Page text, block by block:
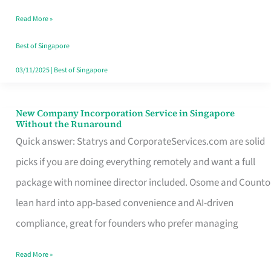
Really
Take
in
Read More »
Best of Singapore
03/11/2025| Best of Singapore
New Company Incorporation Service in Singapore
Without the Runaround
Quick answer: Statrys and CorporateServices.com are solid
picks if you are doing everything remotely and want a full
package with nominee director included. Osome and Counto
lean hard into app-based convenience and AI-driven
compliance, great for founders who prefer managing
New
Company
Incorporation
Service
in
Singapore
Read More »